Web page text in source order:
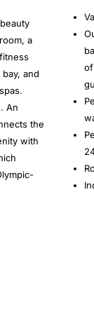
a
and
An
the
with